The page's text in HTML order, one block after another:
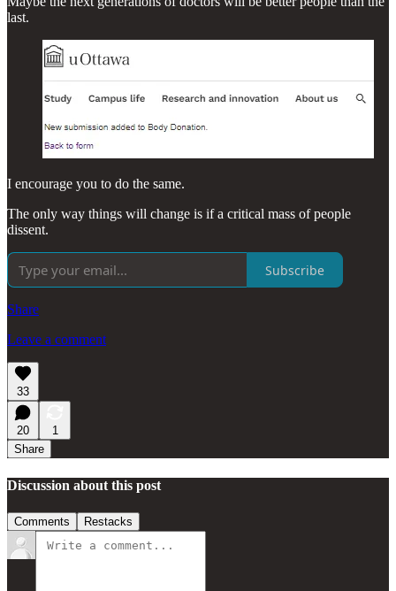
last.
I encourage you to do the same.
The only way things will change is if a critical mass of people
dissent.
Subscribe
Share
Leave a comment
33
20
1
Share
Discussion about this post
Comments Restacks